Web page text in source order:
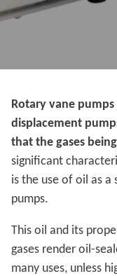
Rotary vane
displacement
that the gases
significant
is the use of oil as a
pumps.
This oil and its
gases render oil-
many uses, unless